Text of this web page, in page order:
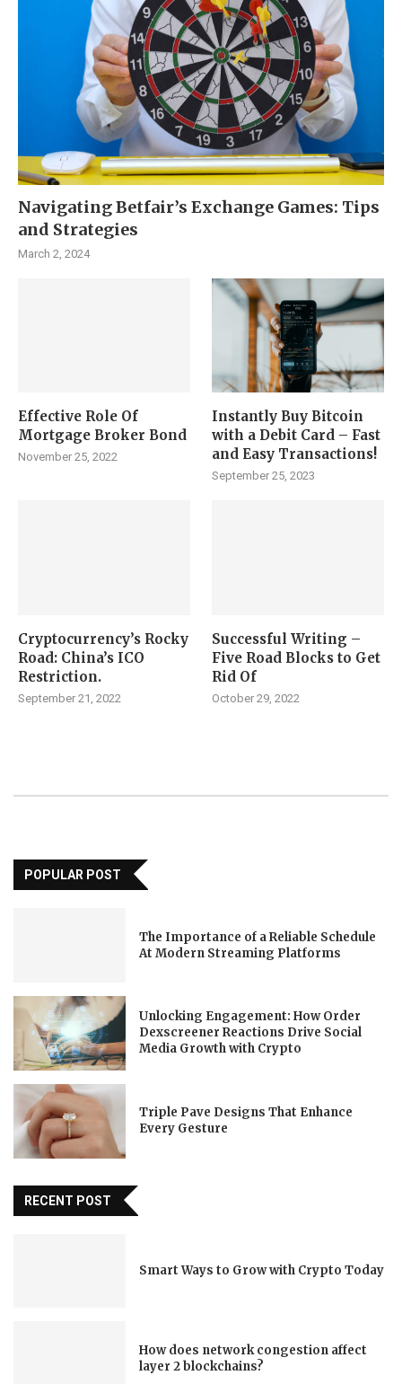
Navigating Betfair’s Exchange Games: Tips
and Strategies
March 2, 2024
Effective Role Of
Mortgage Broker Bond
November 25, 2022
Instantly Buy Bitcoin
with a Debit Card – Fast
and Easy Transactions!
September 25, 2023
Cryptocurrency’s Rocky
Road: China’s ICO
Restriction.
September 21, 2022
Successful Writing –
Five Road Blocks to Get
Rid Of
October 29, 2022
POPULAR POST
The Importance of a Reliable Schedule
At Modern Streaming Platforms
Unlocking Engagement: How Order
Dexscreener Reactions Drive Social
Media Growth with Crypto
Triple Pave Designs That Enhance
Every Gesture
RECENT POST
Smart Ways to Grow with Crypto Today
How does network congestion affect
layer 2 blockchains?